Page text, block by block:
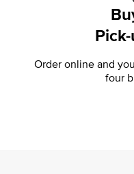
Order online and
four